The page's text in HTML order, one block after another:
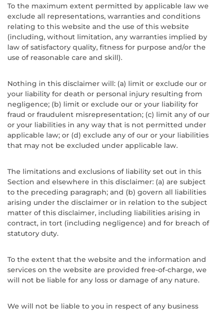
To the maximum extent permitted by applicable law we
exclude all representations, warranties and conditions
relating to this website and the use of this website
(including, without limitation, any warranties implied by
law of satisfactory quality, fitness for purpose and/or the
use of reasonable care and skill).
Nothing in this disclaimer will: (a) limit or exclude our or
your liability for death or personal injury resulting from
negligence; (b) limit or exclude our or your liability for
fraud or fraudulent misrepresentation; (c) limit any of our
or your liabilities in any way that is not permitted under
applicable law; or (d) exclude any of our or your liabilities
that may not be excluded under applicable law.
The limitations and exclusions of liability set out in this
Section and elsewhere in this disclaimer: (a) are subject
to the preceding paragraph; and (b) govern all liabilities
arising under the disclaimer or in relation to the subject
matter of this disclaimer, including liabilities arising in
contract, in tort (including negligence) and for breach of
statutory duty.
To the extent that the website and the information and
services on the website are provided free-of-charge, we
will not be liable for any loss or damage of any nature.
We will not be liable to you in respect of any business